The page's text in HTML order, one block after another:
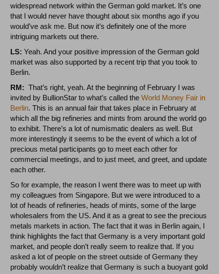
widespread network within the German gold market. It’s one
that I would never have thought about six months ago if you
would’ve ask me. But now it’s definitely one of the more
intriguing markets out there.
LS: Yeah. And your positive impression of the German gold
market was also supported by a recent trip that you took to
Berlin.
RM: That’s right, yeah. At the beginning of February I was
invited by BullionStar to what’s called theWorld Money Fair in
Berlin. This is an annual fair that takes place in February at
which all the big refineries and mints from around the world go
to exhibit. There’s a lot of numismatic dealers as well. But
more interestingly it seems to be the event of which a lot of
precious metal participants go to meet each other for
commercial meetings, and to just meet, and greet, and update
each other.
So for example, the reason I went there was to meet up with
my colleagues from Singapore. But we were introduced to a
lot of heads of refineries, heads of mints, some of the large
wholesalers from the US. And it as a great to see the precious
metals markets in action. The fact that it was in Berlin again, I
think highlights the fact that Germany is a very important gold
market, and people don’t really seem to realize that. If you
asked a lot of people on the street outside of Germany they
probably wouldn’t realize that Germany is such a buoyant gold